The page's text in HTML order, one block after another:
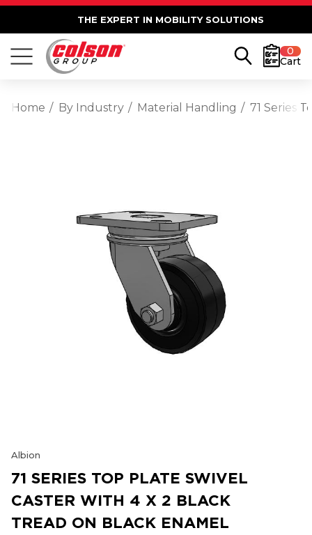
THE EXPERT IN MOBILITY SOLUTIONS
0
Cart
Home By Industry Material Handling 71 Series
Albion
71 SERIES TOP PLATE SWIVEL
CASTER WITH 4 X 2 BLACK
TREAD ON BLACK ENAMEL